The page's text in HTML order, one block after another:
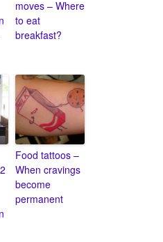
moves – Where
to eat
breakfast?
Food tattoos –
When cravings
become
permanent